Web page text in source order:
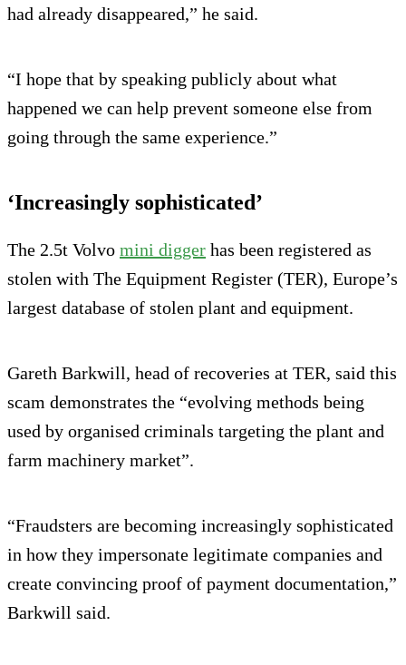
had already disappeared,” he said.
“I hope that by speaking publicly about what
happened we can help prevent someone else from
going through the same experience.”
‘Increasingly sophisticated’
The 2.5t Volvo mini digger has been registered as
stolen with The Equipment Register (TER), Europe’s
largest database of stolen plant and equipment.
Gareth Barkwill, head of recoveries at TER, said this
scam demonstrates the “evolving methods being
used by organised criminals targeting the plant and
farm machinery market”.
“Fraudsters are becoming increasingly sophisticated
in how they impersonate legitimate companies and
create convincing proof of payment documentation,”
Barkwill said.